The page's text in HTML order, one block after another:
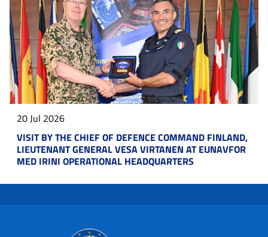
20 Jul 2026
VISIT BY THE CHIEF OF DEFENCE COMMAND FINLAND,
LIEUTENANT GENERAL VESA VIRTANEN AT EUNAVFOR
MED IRINI OPERATIONAL HEADQUARTERS